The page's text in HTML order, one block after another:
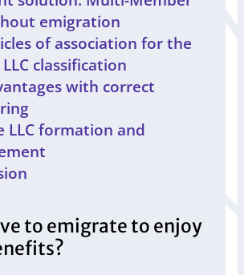
emigration
of association for the
classification
with correct
LLC formation and
to emigrate to enjoy